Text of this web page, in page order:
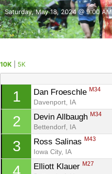
Saturday, May 18, 2024 @ 9:00 AM
10K 5K
1 Dan Froeschle M34
Davenport, IA
2 Devin Allbaugh M34
Bettendorf, IA
3 Ross Salinas M43
Iowa City, IA
Elliott Klauer M27